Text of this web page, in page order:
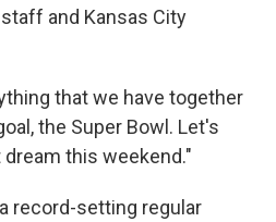
and Kansas City
that we have together
the Super Bowl. Let's
this weekend."
record-setting regular